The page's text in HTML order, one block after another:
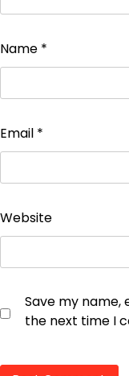
Name *
Email *
Website
Save my name,
the next time I